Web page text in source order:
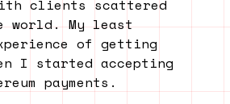
clients scattered
world. My least
of getting
I started accepting
payments.